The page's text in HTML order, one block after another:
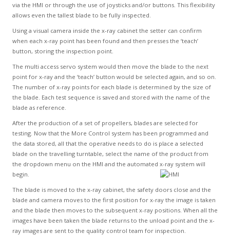
via the HMI or through the use of joysticks and/or buttons. This flexibility
allows even the tallest blade to be fully inspected.
Using a visual camera inside the x-ray cabinet the setter can confirm
when each x-ray point has been found and then presses the ‘teach’
button, storing the inspection point.
The multi access servo system would then move the blade to the next
point for x-ray and the ‘teach’ button would be selected again, and so on.
The number of x-ray points for each blade is determined by the size of
the blade. Each test sequence is saved and stored with the name of the
blade as reference.
After the production of a set of propellers, blades are selected for
testing. Now that the More Control system has been programmed and
the data stored, all that the operative needs to do is place a selected
blade on the travelling turntable, select the name of the product from
the dropdown menu on the HMI and the automated x-ray system will
begin.
The blade is moved to the x-ray cabinet, the safety doors close and the
blade and camera moves to the first position for x-ray the image is taken
and the blade then moves to the subsequent x-ray positions. When all the
images have been taken the blade returns to the unload point and the x-
ray images are sent to the quality control team for inspection.